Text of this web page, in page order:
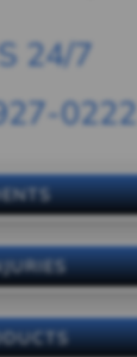
24/7
0222